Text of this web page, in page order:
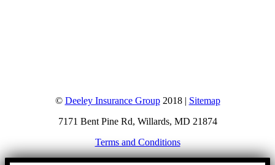
© Deeley Insurance Group2018 | Sitemap
7171 Bent Pine Rd, Willards, MD 21874
Terms and Conditions
Go